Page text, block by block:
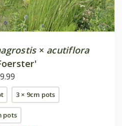
× acutiflora
3 × 9cm pots
pots